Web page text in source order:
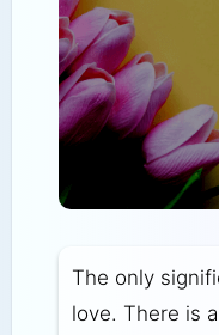
The only
love. There is